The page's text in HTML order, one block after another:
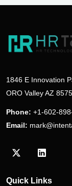
1846 E Innovation
ORO Valley AZ
Phone: +1-602-
Email:
Visit ourVisit our
Quick Links